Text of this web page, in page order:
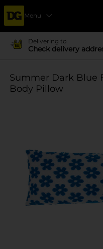
Menu
Delivering to
Check delivery
Summer Dark Blue
Body Pillow